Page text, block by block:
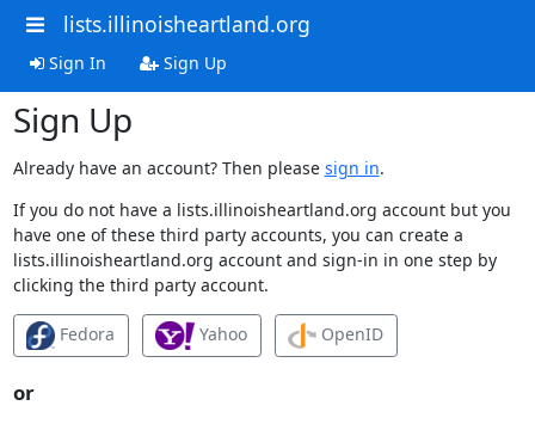
lists.illinoisheartland.org
Sign In Sign Up
Sign Up
Already have an account? Then please sign in.
If you do not have a lists.illinoisheartland.org account but you
have one of these third party accounts, you can create a
lists.illinoisheartland.org account and sign-in in one step by
clicking the third party account.
Fedora Yahoo OpenID
or